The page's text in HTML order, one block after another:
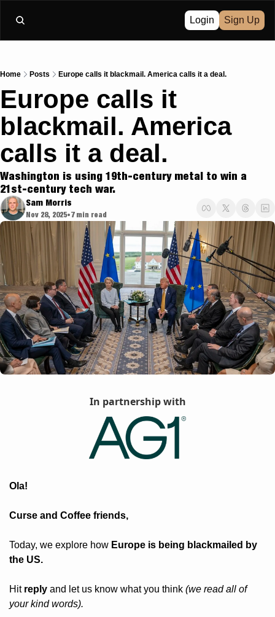
Login Sign Up
Home Posts Europe calls it blackmail. America calls it a deal.
Europe calls it
blackmail. America
calls it a deal.
Washington is using 19th-century metal to win a
21st-century tech war.
Sam Morris
Nov 28, 2025•7 min read
In partnership with
Ola!
Curse and Coffee friends,
Today, we explore how Europe is being blackmailed by
the US.
Hit reply and let us know what you think (we read all of
your kind words).